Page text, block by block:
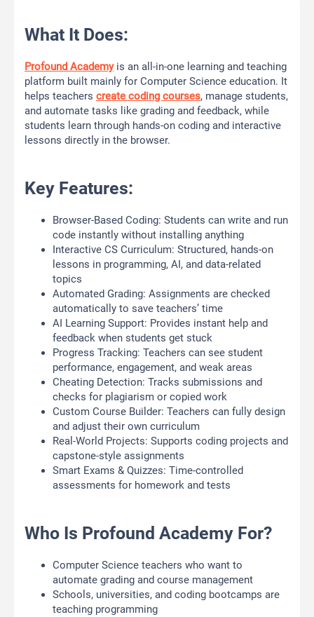
What It Does:
Profound Academyis an all-in-one learning and teaching
platform built mainly for Computer Science education. It
helps teachers create coding courses, manage students,
and automate tasks like grading and feedback, while
students learn through hands-on coding and interactive
lessons directly in the browser.
Key Features:
Browser-Based Coding: Students can write and run
code instantly without installing anything
Interactive CS Curriculum: Structured, hands-on
lessons in programming, AI, and data-related
topics
Automated Grading: Assignments are checked
automatically to save teachers’ time
AI Learning Support: Provides instant help and
feedback when students get stuck
Progress Tracking: Teachers can see student
performance, engagement, and weak areas
Cheating Detection: Tracks submissions and
checks for plagiarism or copied work
Custom Course Builder: Teachers can fully design
and adjust their own curriculum
Real-World Projects: Supports coding projects and
capstone-style assignments
Smart Exams & Quizzes: Time-controlled
assessments for homework and tests
Who Is Profound Academy For?
Computer Science teachers who want to
automate grading and course management
Schools, universities, and coding bootcamps are
teaching programming